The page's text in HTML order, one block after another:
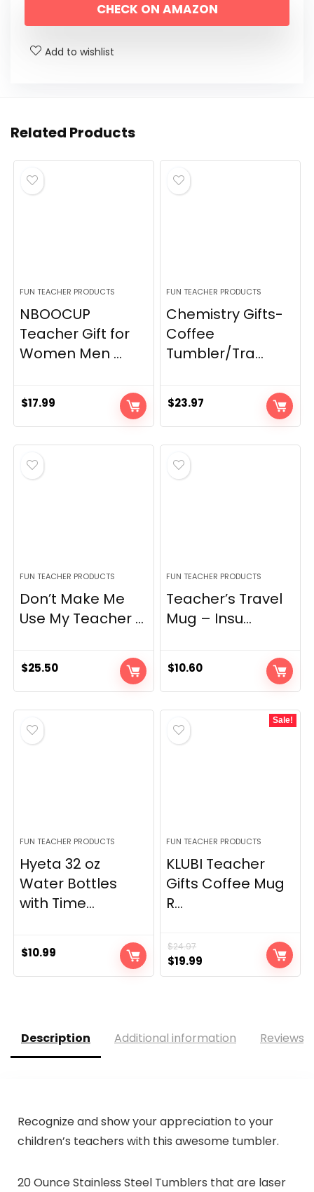
CHECK ON AMAZON
Add to wishlist
Related Products
FUN TEACHER PRODUCTS
NBOOCUP
Teacher Gift for
Women Men ...
$17.99
FUN TEACHER PRODUCTS
Chemistry Gifts-
Coffee
Tumbler/Tra...
$23.97
FUN TEACHER PRODUCTS
Don’t Make Me
Use My Teacher ...
$25.50
FUN TEACHER PRODUCTS
Teacher’s Travel
Mug – Insu...
$10.60
FUN TEACHER PRODUCTS
Hyeta 32 oz
Water Bottles
with Time...
$10.99
Sale!
FUN TEACHER PRODUCTS
KLUBI Teacher
Gifts Coffee Mug
R...
$24.97
Original
price
$19.99
price
Description Additional information Reviews
Recognize and show your appreciation to your
children’s teachers with this awesome tumbler.
20 Ounce Stainless Steel Tumblers that are laser